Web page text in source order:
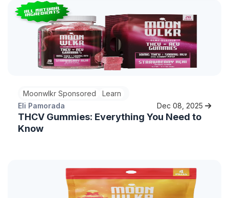
Moonwlkr Sponsored
Learn
Eli Pamorada
Dec 08, 2025
THCV Gummies: Everything You Need to
Know